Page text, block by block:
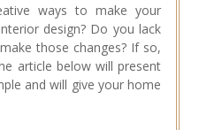
ways to make your
design? Do you lack
those changes? If so,
article below will present
and will give your home